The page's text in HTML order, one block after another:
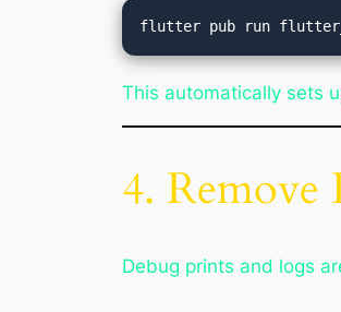
This automatically sets
4. Remove
Debug prints and logs